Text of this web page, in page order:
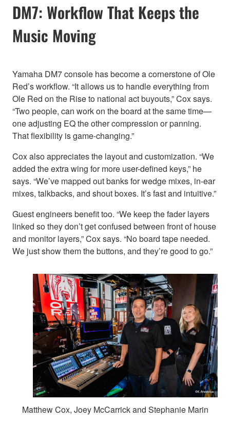
DM7: Workflow That Keeps the
Music Moving
Yamaha DM7 console has become a cornerstone of Ole
Red’s workflow. “It allows us to handle everything from
Ole Red on the Rise to national act buyouts,” Cox says.
“Two people, can work on the board at the same time—
one adjusting EQ the other compression or panning.
That flexibility is game-changing.”
Cox also appreciates the layout and customization. “We
added the extra wing for more user-defined keys,” he
says. “We’ve mapped out banks for wedge mixes, in-ear
mixes, talkbacks, and shout boxes. It’s fast and intuitive.”
Guest engineers benefit too. “We keep the fader layers
linked so they don’t get confused between front of house
and monitor layers,” Cox says. “No board tape needed.
We just show them the buttons, and they’re good to go.”
Matthew Cox, Joey McCarrick and Stephanie Marin